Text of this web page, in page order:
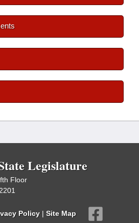
Legislature
Floor
Policy | Site Map